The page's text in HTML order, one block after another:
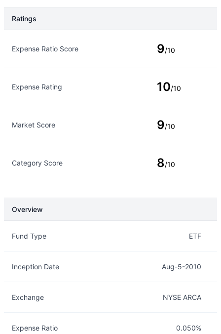
Ratings
Expense Ratio Score 9/10
Expense Rating 10/10
Market Score 9/10
Category Score 8/10
Overview
Fund Type ETF
Inception Date Aug-5-2010
Exchange NYSE ARCA
Expense Ratio 0.050%